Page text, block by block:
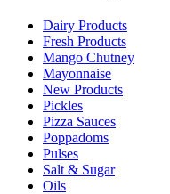
Dairy Products
Fresh Products
Mango Chutney
Mayonnaise
New Products
Pickles
Pizza Sauces
Poppadoms
Pulses
Salt & Sugar
Oils